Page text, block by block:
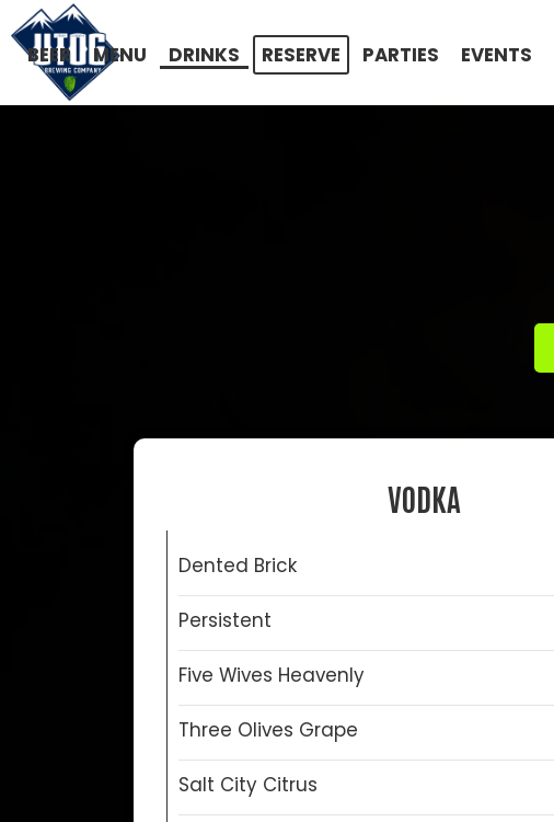
BEER MENU DRINKS RESERVE PARTIES EVENTS
VODKA
Dented Brick
Persistent
Five Wives Heavenly
Three Olives Grape
Salt City Citrus